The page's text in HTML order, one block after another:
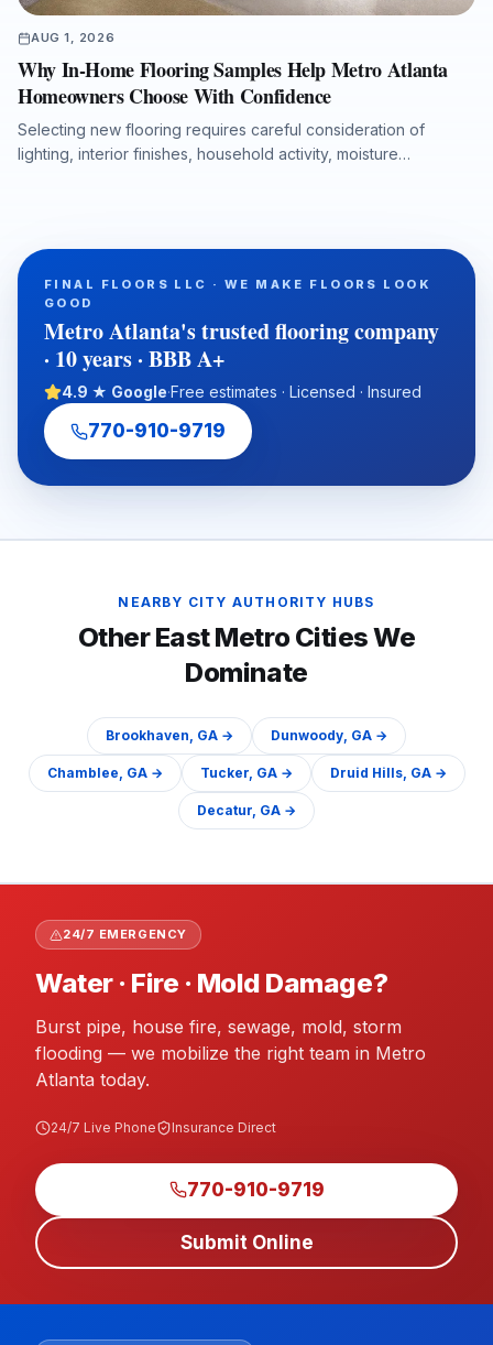
AUG 1, 2026
Why In-Home Flooring Samples Help Metro Atlanta
Homeowners Choose With Confidence
Selecting new flooring requires careful consideration of
lighting, interior finishes, household activity, moisture
property managers make more accurate flooring decisions
before installation begins. It also highlights how hardwood,
luxury vinyl plank, laminate, carpet, tile, and natural stone can
be evaluated in the actual space to reduce design surprises
and support a durable, well-planned flooring project.
FINAL FLOORS LLC · WE MAKE FLOORS LOOK
GOOD
Metro Atlanta's trusted flooring company
· 10 years · BBB A+
4.9 ★ Google·Free estimates · Licensed · Insured
770-910-9719
NEARBY CITY AUTHORITY HUBS
OtherEastMetro Cities We
Dominate
Brookhaven, GA → Dunwoody, GA →
Chamblee, GA → Tucker, GA → Druid Hills, GA →
Decatur, GA →
24/7 EMERGENCY
Water · Fire · Mold Damage?
Burst pipe, house fire, sewage, mold, storm
flooding — we mobilize the right team in Metro
Atlanta today.
24/7 Live Phone Insurance Direct
770-910-9719
Submit Online